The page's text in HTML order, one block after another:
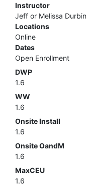
Instructor
Jeff or Melissa Durbin
Locations
Online
Dates
Open Enrollment
DWP
1.6
WW
1.6
Onsite Install
1.6
Onsite OandM
1.6
MaxCEU
1.6